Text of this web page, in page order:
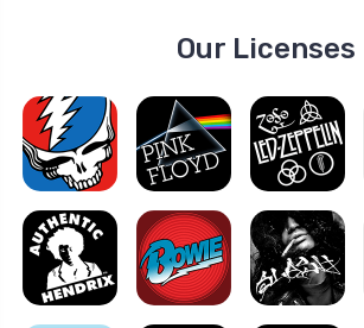
Our Licenses